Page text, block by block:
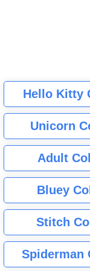
Hello Kitty
Unicorn
Adult
Bluey
Stitch
Spiderman